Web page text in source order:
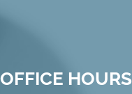
OFFICE HOURS